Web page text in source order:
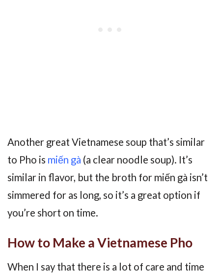
Another great Vietnamese soup that’s similar
to Pho is miến gà (a clear noodle soup). It’s
similar in flavor, but the broth for miến gà isn’t
simmered for as long, so it’s a great option if
you’re short on time.
How to Make a Vietnamese Pho
When I say that there is a lot of care and time